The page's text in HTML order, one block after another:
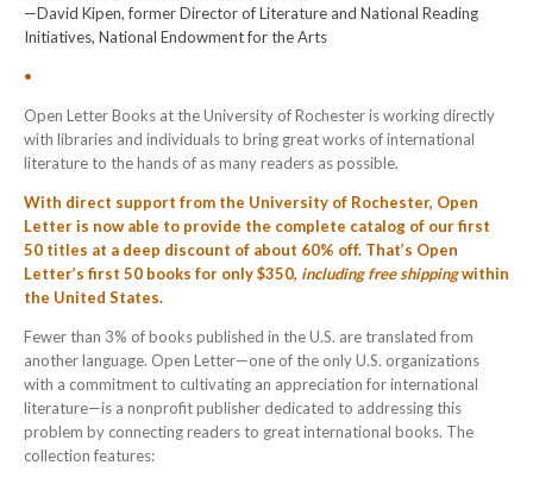
—David Kipen, former Director of Literature and National Reading
Initiatives, National Endowment for the Arts
•
Open Letter Books at the University of Rochester is working directly
with libraries and individuals to bring great works of international
literature to the hands of as many readers as possible.
With direct support from the University of Rochester, Open
Letter is now able to provide the complete catalog of our first
50 titles at a deep discount of about 60% off. That’s Open
Letter’s first 50 books for only $350, including free shippingwithin
the United States.
Fewer than 3% of books published in the U.S. are translated from
another language. Open Letter—one of the only U.S. organizations
with a commitment to cultivating an appreciation for international
literature—is a nonprofit publisher dedicated to addressing this
problem by connecting readers to great international books. The
collection features: